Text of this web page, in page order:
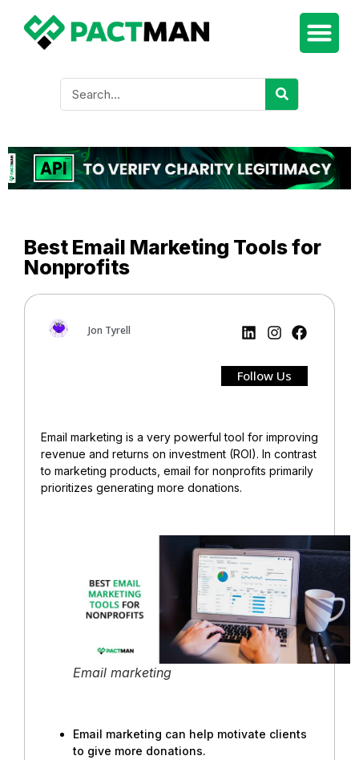
Best Email Marketing Tools for
Nonprofits
Jon Tyrell
Follow Us
Email marketing is a very powerful tool for improving
revenue and returns on investment (ROI). In contrast
to marketing products, email for nonprofits primarily
prioritizes generating more donations.
Email marketing
Email marketing can help motivate clients
to give more donations.